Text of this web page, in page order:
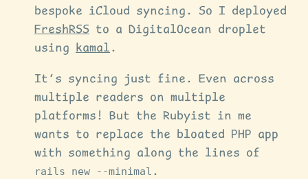
bespoke iCloud syncing. So I deployed
FreshRSS to a DigitalOcean droplet
using kamal .
It’s syncing just fine. Even across
multiple readers on multiple
platforms! But the Rubyist in me
wants to replace the bloated PHP app
with something along the lines of
rails new --minimal .